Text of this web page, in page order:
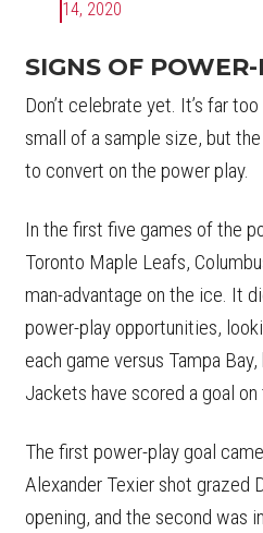
14, 2020
SIGNS OF
Don’t celebrate yet. It’s far
small of a sample size, but
to convert on the power play.
In the first five games of the
Toronto Maple Leafs,
man-advantage on the ice. It
power-play opportunities,
each game versus Tampa
Jackets have scored a goal
The first power-play goal
Alexander Texier shot grazed
opening, and the second was